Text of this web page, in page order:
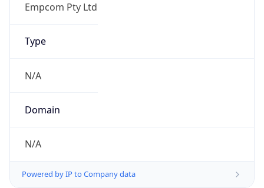
Empcom Pty Ltd
Type
N/A
Domain
N/A
Powered by IP to Company data